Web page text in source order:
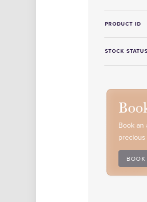
PRODUCT ID
STOCK STATUS
Book an